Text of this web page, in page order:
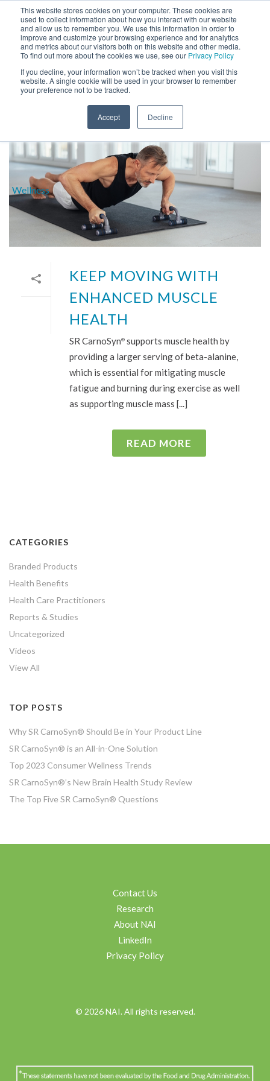
This website stores cookies on your computer. These cookies are
used to collect information about how you interact with our website
and allow us to remember you. We use this information in order to
improve and customize your browsing experience and for analytics
and metrics about our visitors both on this website and other media.
To find out more about the cookies we use, see our Privacy Policy
If you decline, your information won’t be tracked when you visit this
website. A single cookie will be used in your browser to remember
your preference not to be tracked.
Accept Decline
BLOG
KEEP MOVING WITH
ENHANCED MUSCLE
HEALTH
SR CarnoSyn® supports muscle health by
providing a larger serving of beta-alanine,
which is essential for mitigating muscle
fatigue and burning during exercise as well
as supporting muscle mass [...]
READ MORE
CATEGORIES
Branded Products
Health Benefits
Health Care Practitioners
Reports & Studies
Uncategorized
Videos
View All
TOP POSTS
Why SR CarnoSyn® Should Be in Your Product Line
SR CarnoSyn® is an All-in-One Solution
Top 2023 Consumer Wellness Trends
SR CarnoSyn®’s New Brain Health Study Review
The Top Five SR CarnoSyn® Questions
Contact Us
Research
About NAI
LinkedIn
Privacy Policy
© 2026 NAI. All rights reserved.